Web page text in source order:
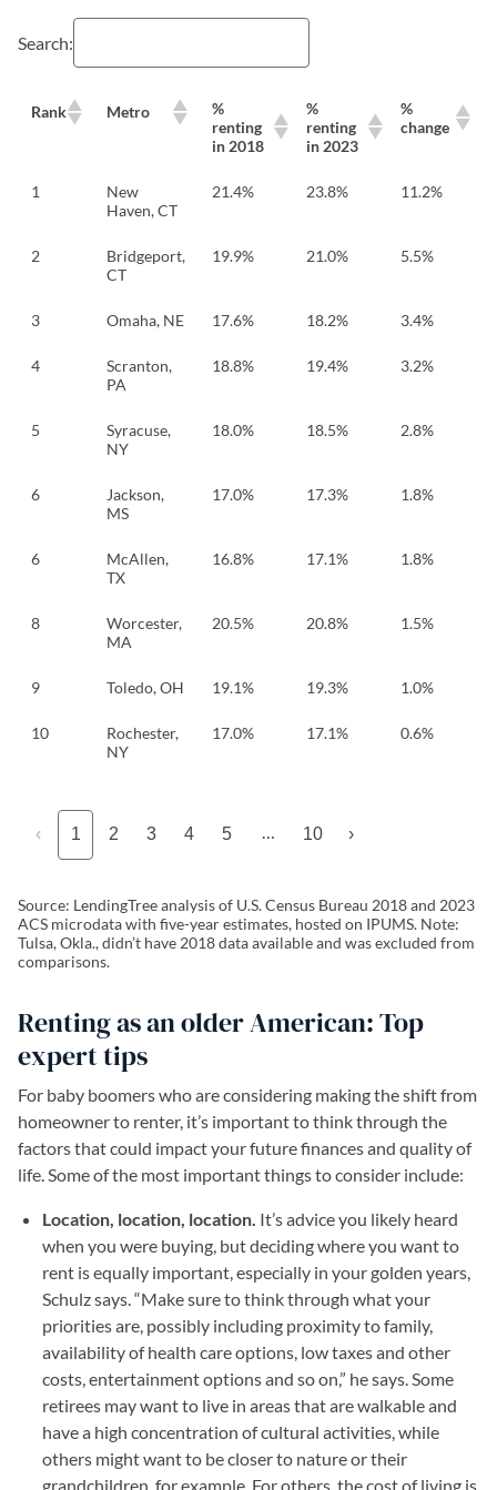
Search:
Rank Metro
%
renting
in 2018
%
renting
in 2023
%
change
1
New
Haven, CT
21.4% 23.8% 11.2%
2
Bridgeport,
CT
19.9% 21.0% 5.5%
3 Omaha, NE 17.6% 18.2% 3.4%
4
Scranton,
PA
18.8% 19.4% 3.2%
5
Syracuse,
NY
18.0% 18.5% 2.8%
6
Jackson,
MS
17.0% 17.3% 1.8%
6
McAllen,
TX
16.8% 17.1% 1.8%
8
Worcester,
MA
20.5% 20.8% 1.5%
9 Toledo, OH 19.1% 19.3% 1.0%
10
Rochester,
NY
17.0% 17.1% 0.6%
‹ 1 2 3 4 5 … 10 ›
Source: LendingTree analysis of U.S. Census Bureau 2018 and 2023
ACS microdata with five-year estimates, hosted on IPUMS. Note:
Tulsa, Okla., didn’t have 2018 data available and was excluded from
comparisons.
Renting as an older American: Top
expert tips
For baby boomers who are considering making the shift from
homeowner to renter, it’s important to think through the
factors that could impact your future finances and quality of
life. Some of the most important things to consider include:
Location, location, location. It’s advice you likely heard
when you were buying, but deciding where you want to
rent is equally important, especially in your golden years,
Schulz says. “Make sure to think through what your
priorities are, possibly including proximity to family,
availability of health care options, low taxes and other
costs, entertainment options and so on,” he says. Some
retirees may want to live in areas that are walkable and
have a high concentration of cultural activities, while
others might want to be closer to nature or their
grandchildren, for example. For others, the cost of living is